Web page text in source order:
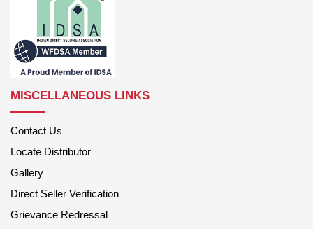
MISCELLANEOUS LINKS
Contact Us
Locate Distributor
Gallery
Direct Seller Verification
Grievance Redressal